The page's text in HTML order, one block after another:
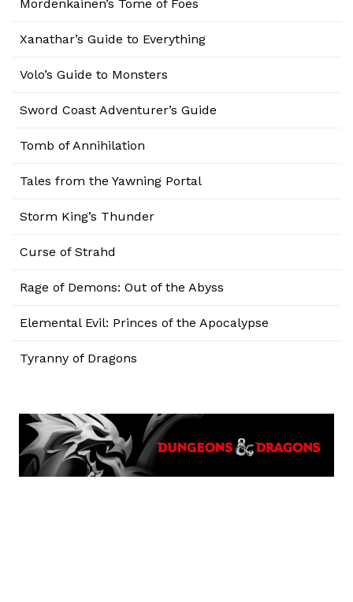
Mordenkainen’s Tome of Foes
Xanathar’s Guide to Everything
Volo’s Guide to Monsters
Sword Coast Adventurer’s Guide
Tomb of Annihilation
Tales from the Yawning Portal
Storm King’s Thunder
Curse of Strahd
Rage of Demons: Out of the Abyss
Elemental Evil: Princes of the Apocalypse
Tyranny of Dragons